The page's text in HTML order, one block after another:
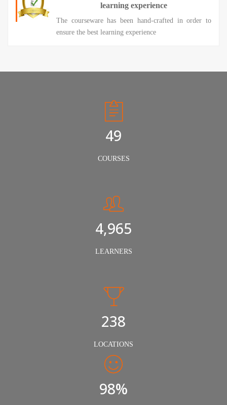
learning experience
The courseware has been hand-crafted in order to
ensure the best learning experience
50
COURSES
5,000
LEARNERS
240
LOCATIONS
98%